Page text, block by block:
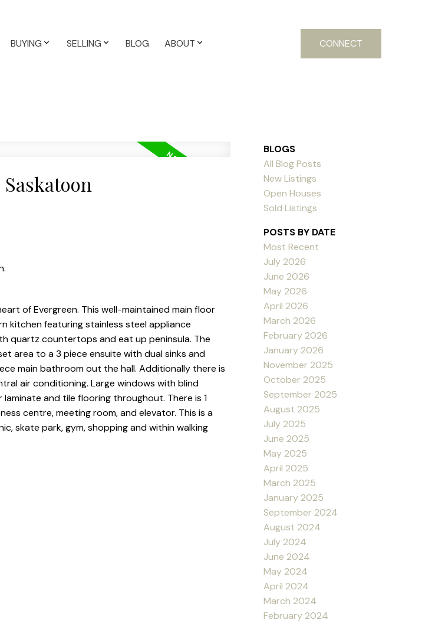
BUYING SELLING BLOG ABOUT CONNECT
of Evergreen. This well-maintained main floor
kitchen featuring stainless steel appliance
quartz countertops and eat up peninsula. The
area to a 3 piece ensuite with dual sinks and
main bathroom out the hall. Additionally there is
air conditioning. Large windows with blind
and tile flooring throughout. There is 1
centre, meeting room, and elevator. This is a
skate park, gym, shopping and within walking
BLOGS
All Blog Posts
New Listings
Open Houses
Sold Listings
POSTS BY DATE
Most Recent
July 2026
June 2026
May 2026
April 2026
March 2026
February 2026
January 2026
November 2025
October 2025
September 2025
August 2025
July 2025
June 2025
May 2025
April 2025
March 2025
January 2025
September 2024
August 2024
July 2024
June 2024
May 2024
April 2024
March 2024
February 2024